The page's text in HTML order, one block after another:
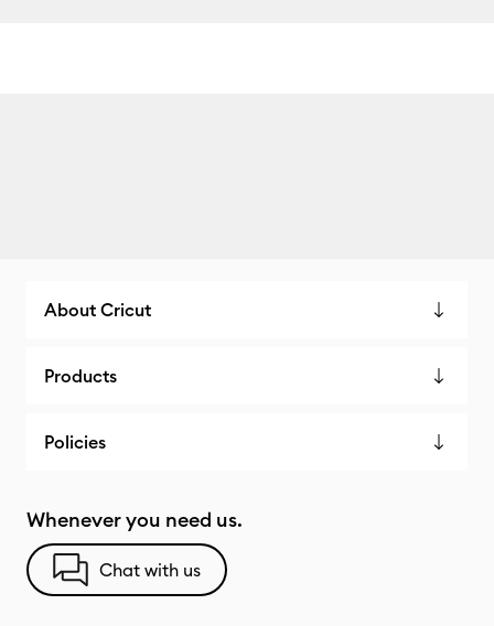
About Cricut
Products
Policies
Whenever you need us.
Chat with us